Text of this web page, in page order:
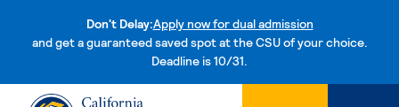
Don't Delay:Apply now for dual admission
and get a guaranteed saved spot at the CSU of your choice.
Deadline is 10/31.Skip to content